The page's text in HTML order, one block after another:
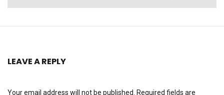
LEAVE A REPLY
Your email address will not be published. Required fields are